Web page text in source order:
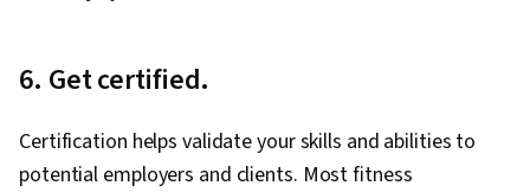
6. Get certified.
Certification helps validate your skills and abilities to
potential employers and clients. Most fitness